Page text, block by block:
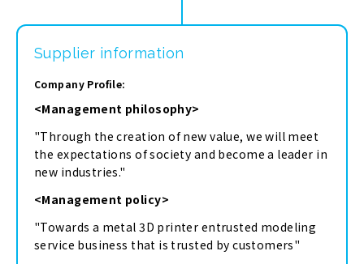
Supplier information
Company Profile:
<Management philosophy>
"Through the creation of new value, we will meet
the expectations of society and become a leader in
new industries."
<Management policy>
"Towards a metal 3D printer entrusted modeling
service business that is trusted by customers"